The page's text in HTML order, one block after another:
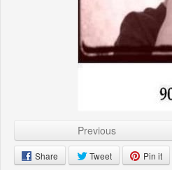
Previous
Share Tweet Pin it